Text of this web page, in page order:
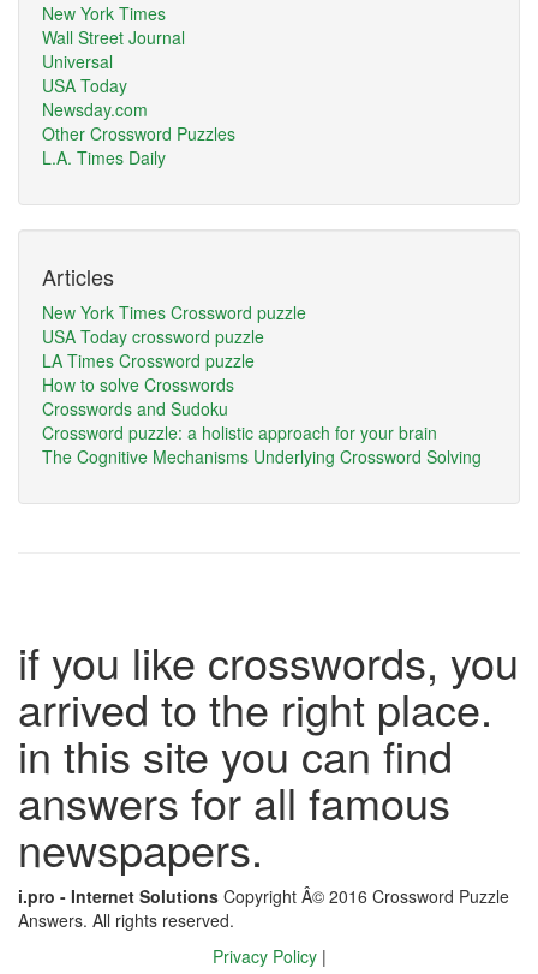
New York Times
Wall Street Journal
Universal
USA Today
Newsday.com
Other Crossword Puzzles
L.A. Times Daily
Articles
New York Times Crossword puzzle
USA Today crossword puzzle
LA Times Crossword puzzle
How to solve Crosswords
Crosswords and Sudoku
Crossword puzzle: a holistic approach for your brain
The Cognitive Mechanisms Underlying Crossword Solving
if you like crosswords, you
arrived to the right place.
in this site you can find
answers for all famous
newspapers.
i.pro - Internet Solutions Copyright Â© 2016 Crossword Puzzle
Answers. All rights reserved.
Privacy Policy |